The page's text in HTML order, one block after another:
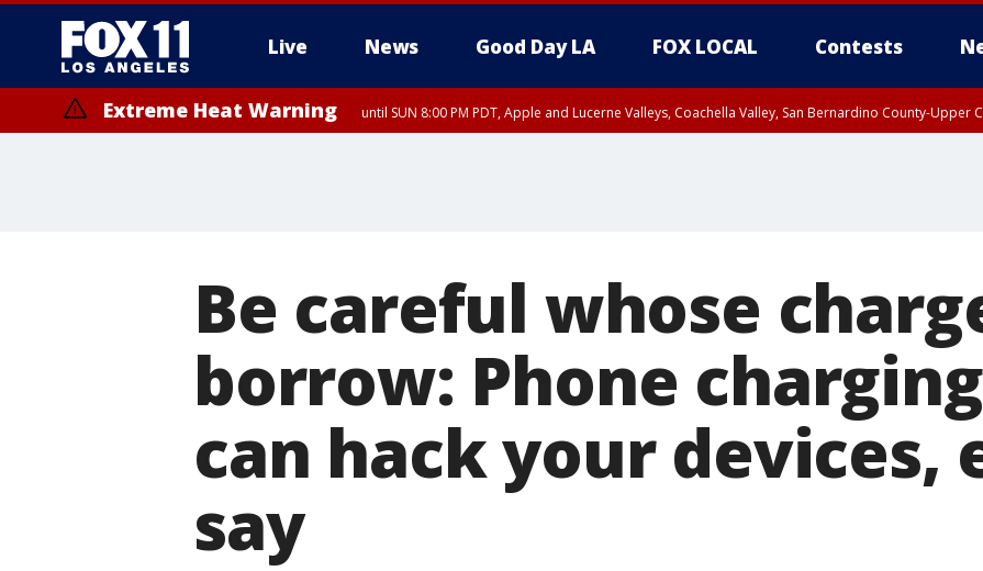
Live News Good Day LA FOX LOCAL Contests
Extreme Heat Warning until SUN 8:00 PM PDT, Apple and Lucerne Valleys, Coachella Valley, San Bernardino County-Upper
Be careful whose
borrow: Phone
can hack your devices,
say